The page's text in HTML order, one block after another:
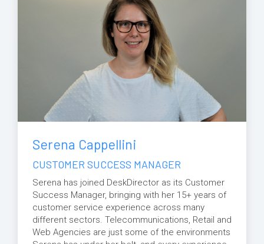
Serena Cappellini
CUSTOMER SUCCESS MANAGER
Serena has joined DeskDirector as its Customer
Success Manager, bringing with her 15+ years of
customer service experience across many
different sectors. Telecommunications, Retail and
Web Agencies are just some of the environments